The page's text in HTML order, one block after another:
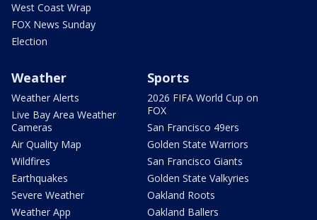
West Coast Wrap
FOX News Sunday
Election
Weather
Weather Alerts
Live Bay Area Weather
Cameras
Air Quality Map
Wildfires
Earthquakes
Severe Weather
Weather App
Sports
2026 FIFA World Cup on
FOX
San Francisco 49ers
Golden State Warriors
San Francisco Giants
Golden State Valkyries
Oakland Roots
Oakland Ballers